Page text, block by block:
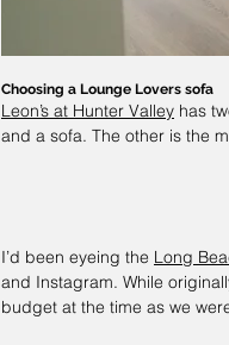
Choosing a Lounge Lovers sofa
Leon’s at Hunter Valley has
and a sofa. The other is the
I’d been eyeing the Long
and Instagram. While
budget at the time as we